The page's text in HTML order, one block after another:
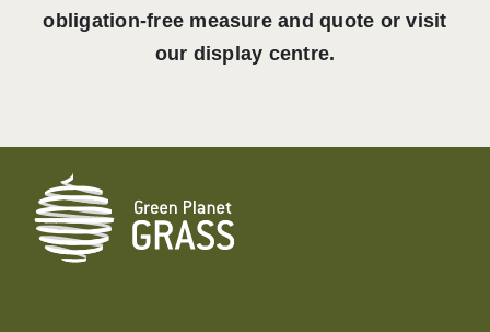
obligation-free measure and quote or visit
our display centre.